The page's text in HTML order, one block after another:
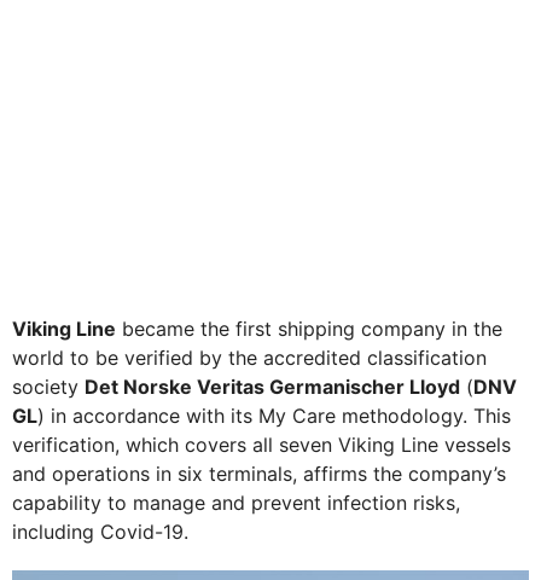
Viking Line became the first shipping company in the
world to be verified by the accredited classification
society Det Norske Veritas Germanischer Lloyd (DNV
GL) in accordance with its My Care methodology. This
verification, which covers all seven Viking Line vessels
and operations in six terminals, affirms the company’s
capability to manage and prevent infection risks,
including Covid-19.